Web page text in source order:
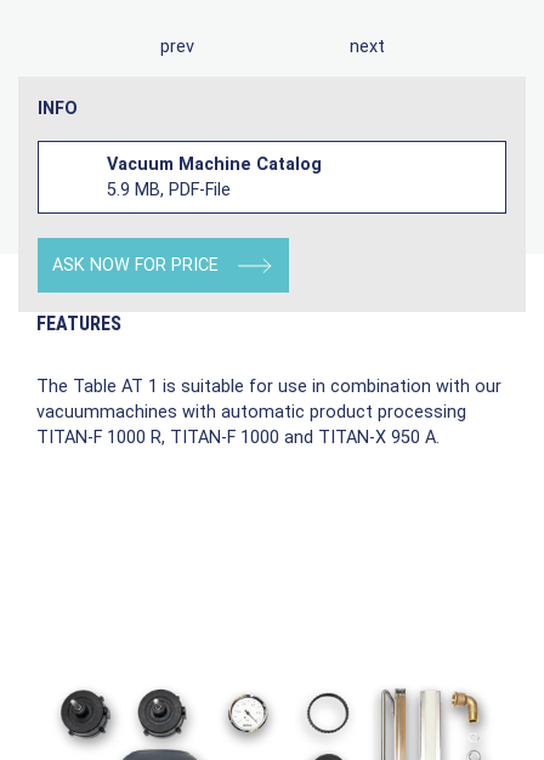
prev next
INFO
Vacuum Machine Catalog
5.9 MB, PDF-File
ASK NOW FOR PRICE
FEATURES
The Table AT 1 is suitable for use in combination with our
vacuummachines with automatic product processing
TITAN-F 1000 R, TITAN-F 1000 and TITAN-X 950 A.